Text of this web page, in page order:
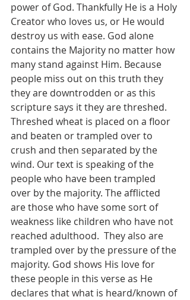
power of God. Thankfully He is a Holy
Creator who loves us, or He would
destroy us with ease. God alone
contains the Majority no matter how
many stand against Him. Because
people miss out on this truth they
they are downtrodden or as this
scripture says it they are threshed.
Threshed wheat is placed on a floor
and beaten or trampled over to
crush and then separated by the
wind. Our text is speaking of the
people who have been trampled
over by the majority. The afflicted
are those who have some sort of
weakness like children who have not
reached adulthood.  They also are
trampled over by the pressure of the
majority. God shows His love for
these people in this verse as He
declares that what is heard/known of